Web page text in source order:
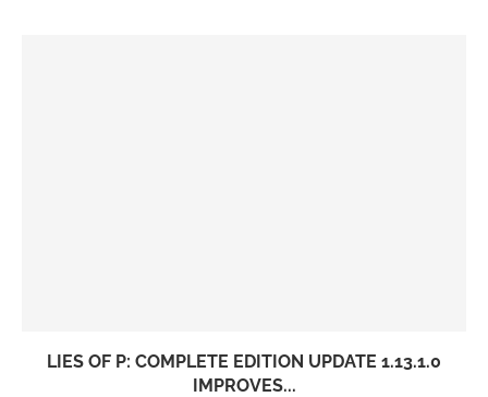
LIES OF P: COMPLETE EDITION UPDATE 1.13.1.0
IMPROVES...